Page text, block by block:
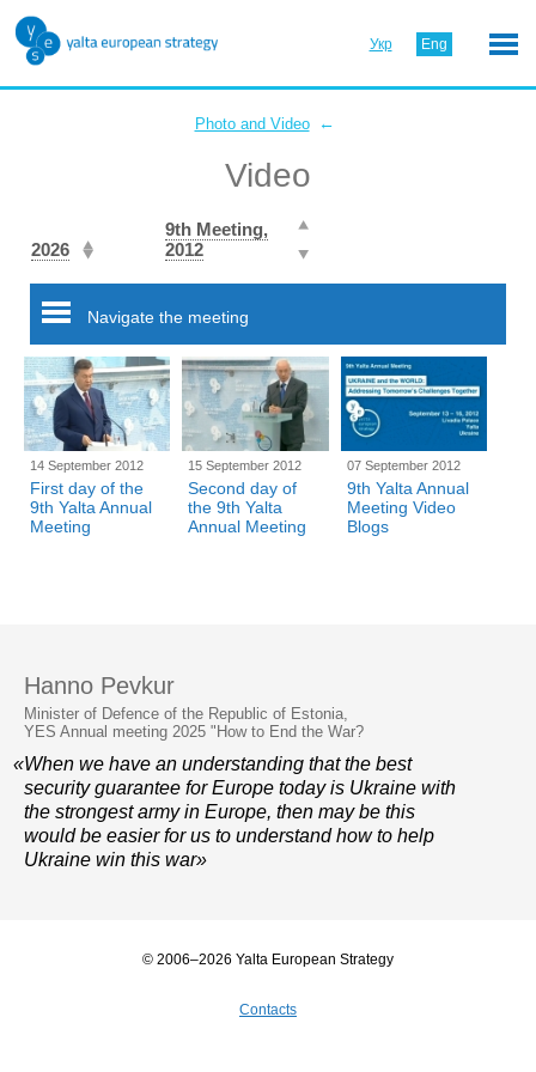
Укр Eng
Photo and Video ←
Video
2026
9th Meeting,
2012
Navigate the meeting
14 September 2012
First day of the
9th Yalta Annual
Meeting
15 September 2012
Second day of
the 9th Yalta
Annual Meeting
07 September 2012
9th Yalta Annual
Meeting Video
Blogs
Hanno Pevkur
Minister of Defence of the Republic of Estonia,
YES Annual meeting 2025 "How to End the War?
«When we have an understanding that the best
security guarantee for Europe today is Ukraine with
the strongest army in Europe, then may be this
would be easier for us to understand how to help
Ukraine win this war»
© 2006–2026 Yalta European Strategy
Contacts